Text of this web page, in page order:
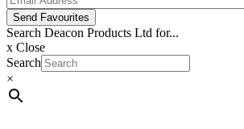
Send Favourites
Search Deacon Products Ltd for...
x Close
Search
×